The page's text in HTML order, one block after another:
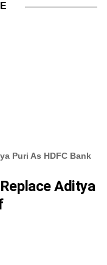
Puri As HDFC Bank
Aditya